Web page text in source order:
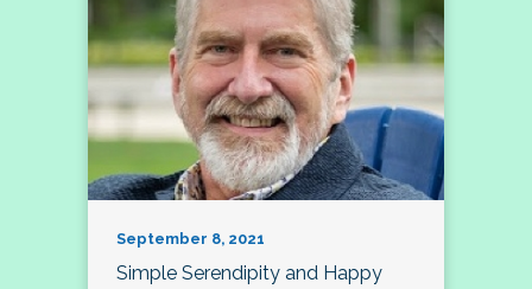
September 8, 2021
Simple Serendipity and Happy